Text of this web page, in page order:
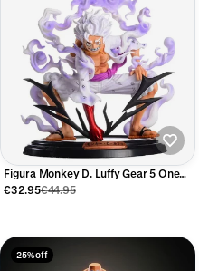
Figura Monkey D. Luffy Gear 5 One
Piece 20 cm
€32.95€44.95
25% off